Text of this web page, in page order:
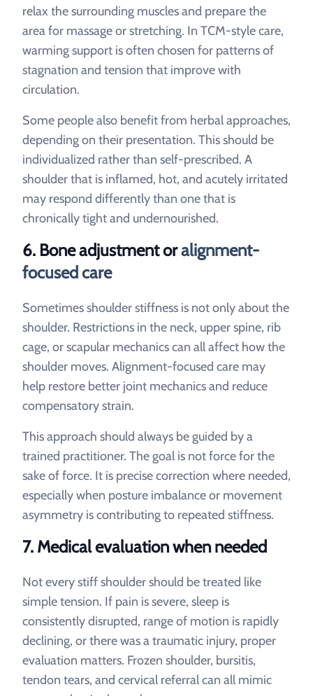
relax the surrounding muscles and prepare the
area for massage or stretching. In TCM-style care,
warming support is often chosen for patterns of
stagnation and tension that improve with
circulation.
Some people also benefit from herbal approaches,
depending on their presentation. This should be
individualized rather than self-prescribed. A
shoulder that is inflamed, hot, and acutely irritated
may respond differently than one that is
chronically tight and undernourished.
6. Bone adjustment oralignment-
focused care
Sometimes shoulder stiffness is not only about the
shoulder. Restrictions in the neck, upper spine, rib
cage, or scapular mechanics can all affect how the
shoulder moves. Alignment-focused care may
help restore better joint mechanics and reduce
compensatory strain.
This approach should always be guided by a
trained practitioner. The goal is not force for the
sake of force. It is precise correction where needed,
especially when posture imbalance or movement
asymmetry is contributing to repeated stiffness.
7. Medical evaluation when needed
Not every stiff shoulder should be treated like
simple tension. If pain is severe, sleep is
consistently disrupted, range of motion is rapidly
declining, or there was a traumatic injury, proper
evaluation matters. Frozen shoulder, bursitis,
tendon tears, and cervical referral can all mimic